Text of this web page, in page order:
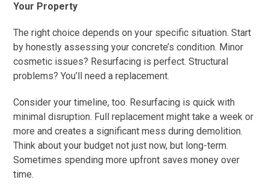
Your Property
The right choice depends on your specific situation. Start
by honestly assessing your concrete’s condition. Minor
cosmetic issues? Resurfacing is perfect. Structural
problems? You’ll need a replacement.
Consider your timeline, too. Resurfacing is quick with
minimal disruption. Full replacement might take a week or
more and creates a significant mess during demolition.
Think about your budget not just now, but long-term.
Sometimes spending more upfront saves money over
time.